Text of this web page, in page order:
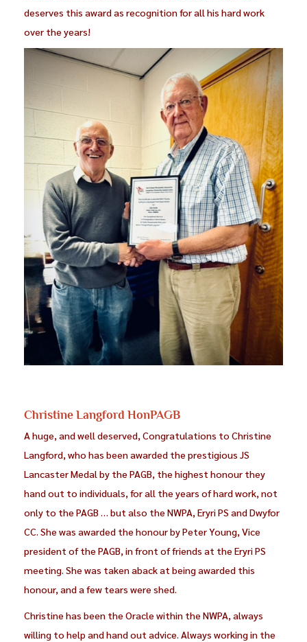
deserves this award as recognition for all his hard work
over the years!
Christine Langford HonPAGB
A huge, and well deserved, Congratulations to Christine
Langford, who has been awarded the prestigious JS
Lancaster Medal by the PAGB, the highest honour they
hand out to individuals, for all the years of hard work, not
only to the PAGB … but also the NWPA, Eryri PS and Dwyfor
CC. She was awarded the honour by Peter Young, Vice
president of the PAGB, in front of friends at the Eryri PS
meeting. She was taken aback at being awarded this
honour, and a few tears were shed.
Christine has been the Oracle within the NWPA, always
willing to help and hand out advice. Always working in the